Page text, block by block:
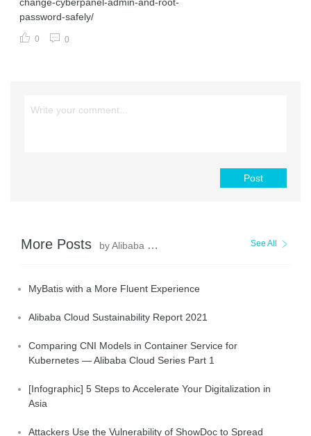
password-safely/
0 0
Post
More Posts by Alibaba Clouder See All
MyBatis with a More Fluent Experience
Alibaba Cloud Sustainability Report 2021
Comparing CNI Models in Container Service for
Kubernetes — Alibaba Cloud Series Part 1
[Infographic] 5 Steps to Accelerate Your Digitalization in
Asia
Attackers Use the Vulnerability of ShowDoc to Spread